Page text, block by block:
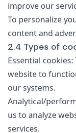
improve our
To personalize
content and
2.4 Types of
Essential
website to
our systems.
Analytical/
us to analyze
services.